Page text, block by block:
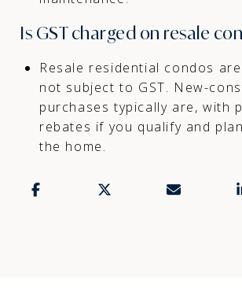
Is GST charged on resale
Resale residential condos
not subject to GST. New-
purchases typically are, with
rebates if you qualify and
the home.